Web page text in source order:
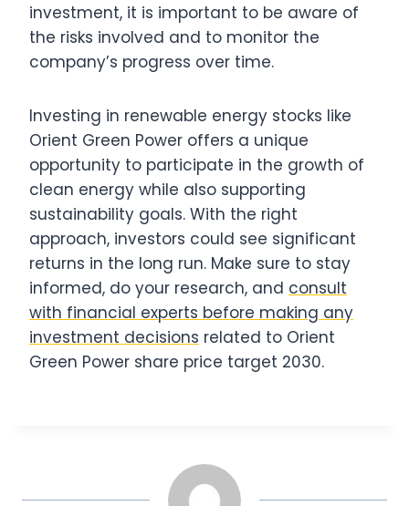
investment, it is important to be aware of
the risks involved and to monitor the
company’s progress over time.
Investing in renewable energy stocks like
Orient Green Power offers a unique
opportunity to participate in the growth of
clean energy while also supporting
sustainability goals. With the right
approach, investors could see significant
returns in the long run. Make sure to stay
informed, do your research, and consult
with financial experts before making any
investment decisions related to Orient
Green Power share price target 2030.